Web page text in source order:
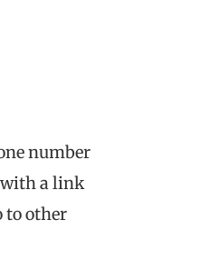
number
with a link
to other